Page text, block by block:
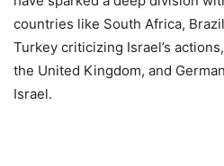
countries like South Africa,
Turkey criticizing Israel’s
the United Kingdom, and
Israel.